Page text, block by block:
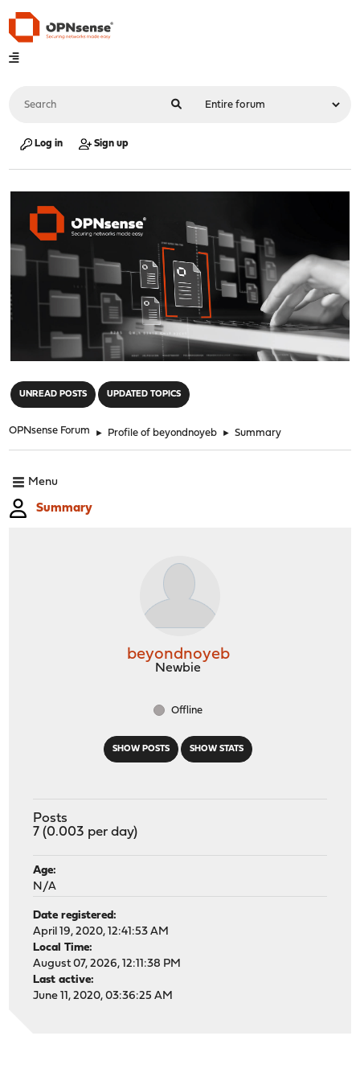
Log in Sign up
UNREAD POSTS UPDATED TOPICS
OPNsense Forum ► Profile of beyondnoyeb ► Summary
Menu
Summary
SHOW POSTS SHOW STATS
beyondnoyeb
Newbie
Offline
Posts
7 (0.003 per day)
Age:
N/A
Date registered:
April 19, 2020, 12:41:53 AM
Local Time:
August 07, 2026, 12:11:38 PM
Last active:
June 11, 2020, 03:36:25 AM